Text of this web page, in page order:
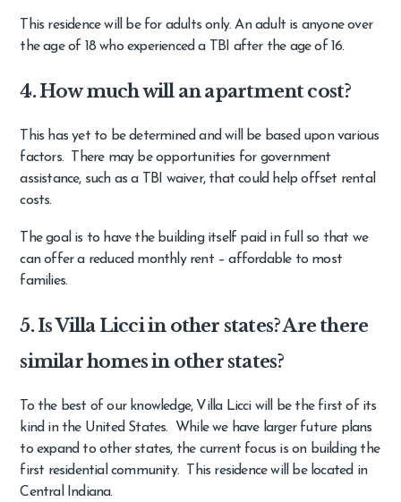
This residence will be for adults only. An adult is anyone over
the age of 18 who experienced a TBI after the age of 16.
4. How much will an apartment cost?
This has yet to be determined and will be based upon various
factors. There may be opportunities for government
assistance, such as a TBI waiver, that could help offset rental
costs.
The goal is to have the building itself paid in full so that we
can offer a reduced monthly rent – affordable to most
families.
5. Is Villa Licci in other states? Are there
similar homes in other states?
To the best of our knowledge, Villa Licci will be the first of its
kind in the United States. While we have larger future plans
to expand to other states, the current focus is on building the
first residential community. This residence will be located in
Central Indiana.